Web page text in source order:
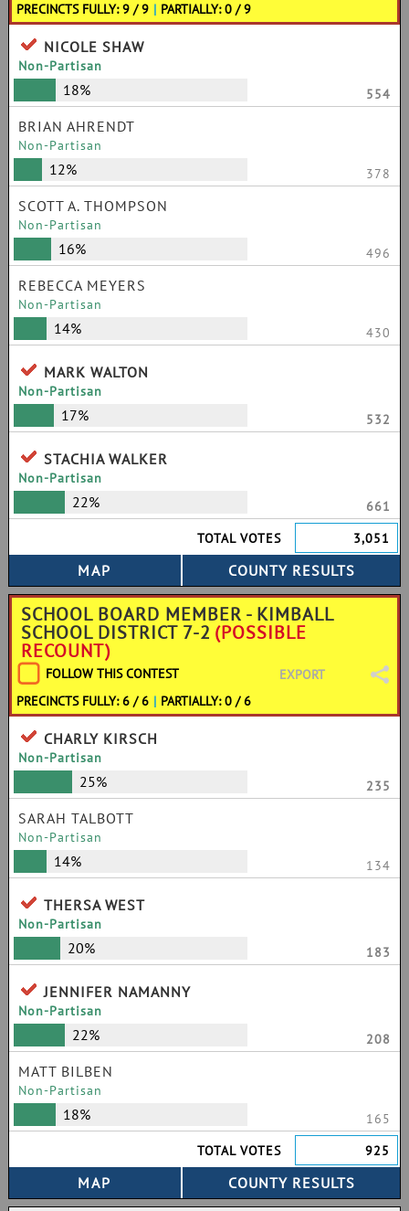
PRECINCTS FULLY: 9 / 9 | PARTIALLY: 0 / 9
NICOLE SHAW
Non-Partisan
18% 554
BRIAN AHRENDT
Non-Partisan
12% 378
SCOTT A. THOMPSON
Non-Partisan
16% 496
REBECCA MEYERS
Non-Partisan
14% 430
MARK WALTON
Non-Partisan
17% 532
STACHIA WALKER
Non-Partisan
22%
661
TOTAL VOTES
3,051
SCHOOL BOARD MEMBER - KIMBALL
SCHOOL DISTRICT 7-2 (POSSIBLE
RECOUNT)
FOLLOW THIS CONTEST
EXPORT
PRECINCTS FULLY: 6 / 6 | PARTIALLY: 0 / 6
CHARLY KIRSCH
Non-Partisan
25% 235
SARAH TALBOTT
Non-Partisan
14% 134
THERSA WEST
Non-Partisan
20% 183
JENNIFER NAMANNY
Non-Partisan
22% 208
MATT BILBEN
Non-Partisan
18%
165
TOTAL VOTES
925